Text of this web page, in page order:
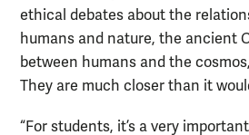
ethical debates about the
humans and nature, the ancient
between humans and the
They are much closer than it
“For students, it’s a very